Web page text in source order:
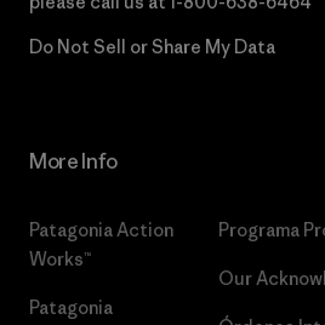
Do Not Sell or Share My Data
More Info
Patagonia Action
Works™
Patagonia
Programa
Our